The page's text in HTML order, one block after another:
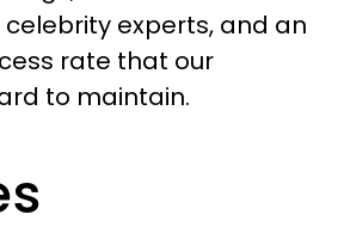
experts, and an
rate that our
to maintain.